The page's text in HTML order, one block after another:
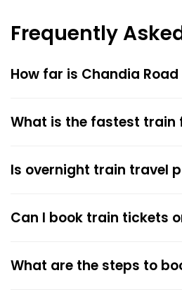
Frequently
How far is Chandia
What is the fastest train
Is overnight train travel
Can I book train tickets
What are the steps to